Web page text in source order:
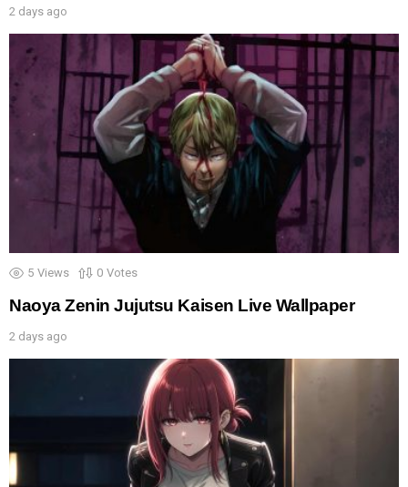
2 days ago
5 Views 0 Votes
Naoya Zenin Jujutsu Kaisen Live Wallpaper
2 days ago